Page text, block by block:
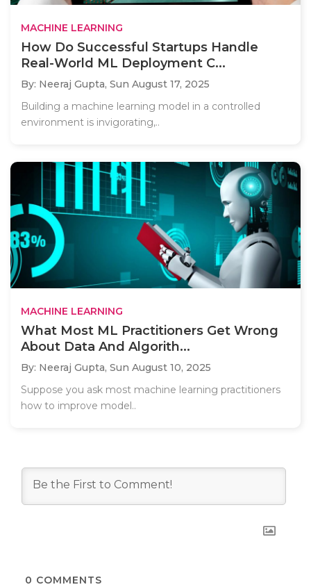
MACHINE LEARNING
How Do Successful Startups Handle
Real-World ML Deployment C...
By: Neeraj Gupta, Sun August 17, 2025
Building a machine learning model in a controlled
environment is invigorating,..
MACHINE LEARNING
What Most ML Practitioners Get Wrong
About Data And Algorith...
By: Neeraj Gupta, Sun August 10, 2025
Suppose you ask most machine learning practitioners
how to improve model..
0 COMMENTS